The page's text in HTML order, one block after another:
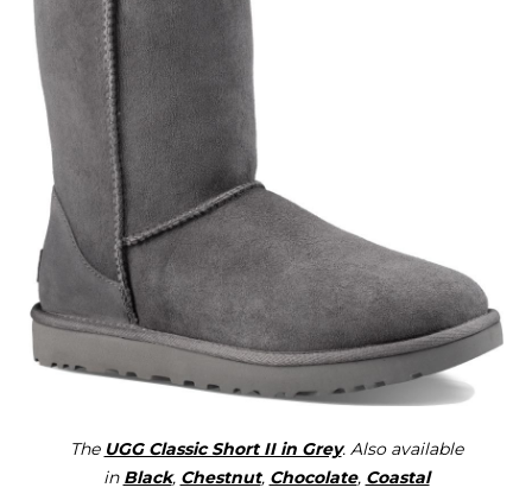
The UGG Classic Short II in Grey. Also available
in Black, Chestnut, Chocolate, Coastal